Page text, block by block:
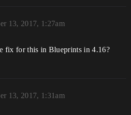
13, 2017, 1:27am
fix for this in Blueprints in 4.16?
13, 2017, 1:31am